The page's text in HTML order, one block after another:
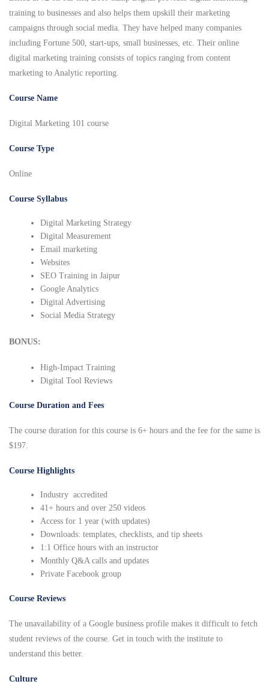
training to businesses and also helps them upskill their marketing
campaigns through social media. They have helped many companies
including Fortune 500, start-ups, small businesses, etc. Their online
digital marketing training consists of topics ranging from content
marketing to Analytic reporting.
Course Name
Digital Marketing 101 course
Course Type
Online
Course Syllabus
Digital Marketing Strategy
Digital Measurement
Email marketing
Websites
SEO Training in Jaipur
Google Analytics
Digital Advertising
Social Media Strategy
BONUS:
High-Impact Training
Digital Tool Reviews
Course Duration and Fees
The course duration for this course is 6+ hours and the fee for the same is
$197.
Course Highlights
Industry accredited
41+ hours and over 250 videos
Access for 1 year (with updates)
Downloads: templates, checklists, and tip sheets
1:1 Office hours with an instructor
Monthly Q&A calls and updates
Private Facebook group
Course Reviews
The unavailability of a Google business profile makes it difficult to fetch
student reviews of the course. Get in touch with the institute to
understand this better.
Culture